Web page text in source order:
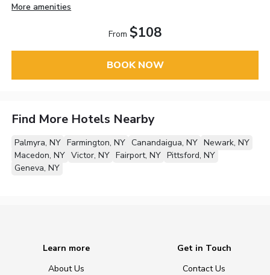
More amenities
From $108
BOOK NOW
Find More Hotels Nearby
Palmyra, NY Farmington, NY Canandaigua, NY Newark, NY
Macedon, NY Victor, NY Fairport, NY Pittsford, NY
Geneva, NY
Learn more
About Us
Get in Touch
Contact Us